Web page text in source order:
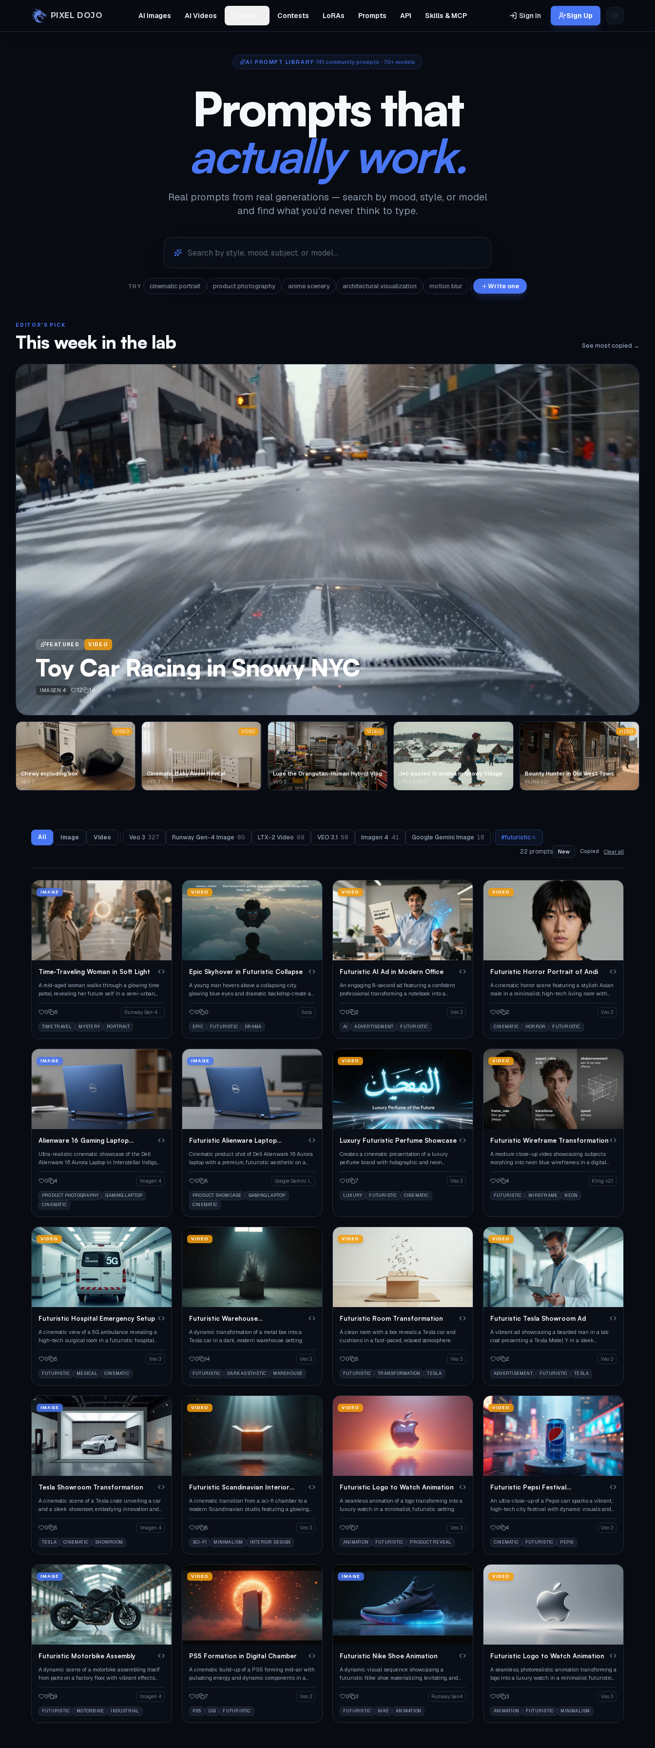
PIXEL DOJO AI Images AI Videos Contests LoRAs Prompts API Skills & MCP Sign In Sign Up
AI PROMPT LIBRARY 741 community prompts · 70+ models
Prompts that
actually work.
Real prompts from real generations — search by mood, style, or model
and find what you'd never think to type.
TRY cinematic portrait product photography anime scenery architectural visualization motion blur Write one
EDITOR'S PICK
This week in the lab See most copied →
FEATURED VIDEO
Toy Car Racing in Snowy NYC
IMAGEN 4 12 14
Chewy exploding box
VEO 3
VIDEO
Cinematic Baby Room Reveal
VEO 3
VIDEO
Lupe the Orangutan-Human Hybrid Vlog
VEO 3
VIDEO
Jet-booted Grandma in Snowy Village
LTX-2 VIDEO
Bounty Hunter in Old West Town
KLING V2.1
VIDEO
All Image Video Veo 3 327 Runway Gen-4 Image 80 LTX-2 Video 69 VEO 3.1 58 Imagen 4 41 Google Gemini Image 18 #futuristic
22 prompts New Copied Clear all
IMAGE
Time-Traveling Woman in Soft Light
A mid-aged woman walks through a glowing time
portal, revealing her future self in a semi-urban,
mysterious setting.
0
6
TIME TRAVEL MYSTERY PORTRAIT
VIDEO
Epic Skyhover in Futuristic Collapse
A young man hovers above a collapsing city,
glowing blue eyes and dramatic backdrop create an
emotional scene.
0
0 Sora
EPIC FUTURISTIC DRAMA
VIDEO
Futuristic AI Ad in Modern Office
An engaging 8-second ad featuring a confident
professional transforming a notebook into a
holographic AI interface.
0
2 Veo 3
AI ADVERTISEMENT FUTURISTIC
VIDEO
Futuristic Horror Portrait of Andi
A cinematic horror scene featuring a stylish Asian
male in a minimalist, high-tech living room with
intense lighting.
0
2 Veo 3
CINEMATIC HORROR FUTURISTIC
IMAGE
Alienware 16 Gaming Laptop
Ultra-realistic cinematic showcase of the Dell
Alienware 16 Aurora Laptop in Interstellar Indigo,
highlighting its premium design.
0
4 Imagen 4
PRODUCT PHOTOGRAPHY
GAMING LAPTOP
CINEMATIC
IMAGE
Futuristic Alienware Laptop
Cinematic product shot of Dell Alienware 16 Aurora
laptop with a premium, futuristic aesthetic on a
reflective surface.
0
5
PRODUCT SHOWCASE
GAMING LAPTOP
CINEMATIC
VIDEO
Luxury Futuristic Perfume Showcase
Creates a cinematic presentation of a luxury
perfume brand with holographic and neon
aesthetics.
0
7 Veo 3
LUXURY FUTURISTIC CINEMATIC
VIDEO
Futuristic Wireframe Transformation
A medium close-up video showcasing subjects
morphing into neon blue wireframes in a digital
cityscape.
0
4 Kling v2.1
FUTURISTIC WIREFRAME NEON
VIDEO
Futuristic Hospital Emergency Setup
A cinematic view of a 5G ambulance revealing a
high-tech surgical room in a futuristic hospital
corridor.
0
5 Veo 3
FUTURISTIC MEDICAL CINEMATIC
VIDEO
Futuristic Warehouse
A dynamic transformation of a metal box into a
Tesla car in a dark, modern warehouse setting.
0 14 Veo 3
FUTURISTIC DARK AESTHETIC WAREHOUSE
VIDEO
Futuristic Room Transformation
A clean room with a box reveals a Tesla car and
cushions in a fast-paced, relaxed atmosphere.
0 5 Veo 3
FUTURISTIC TRANSFORMATION TESLA
VIDEO
Futuristic Tesla Showroom Ad
A vibrant ad showcasing a bearded man in a lab
coat presenting a Tesla Model Y in a sleek
showroom.
0
2 Veo 3
ADVERTISEMENT FUTURISTIC TESLA
IMAGE
Tesla Showroom Transformation
A cinematic scene of a Tesla crate unveiling a car
and a sleek showroom, embodying innovation and
minimalism.
0
5 Imagen 4
TESLA CINEMATIC SHOWROOM
VIDEO
Futuristic Scandinavian Interior
A cinematic transition from a sci-fi chamber to a
modern Scandinavian studio, featuring a glowing
box and seamless assembly of furniture.
0
8 Veo 3
SCI-FI MINIMALISM INTERIOR DESIGN
VIDEO
Futuristic Logo to Watch Animation
A seamless animation of a logo transforming into a
luxury watch in a minimalist, futuristic setting.
0 7 Veo 3
ANIMATION FUTURISTIC PRODUCT REVEAL
VIDEO
Futuristic Pepsi Festival
An ultra-close-up of a Pepsi can sparks a vibrant,
high-tech city festival with dynamic visuals and
music.
0
4 Veo 3
CINEMATIC FUTURISTIC PEPSI
IMAGE
Futuristic Motorbike Assembly
A dynamic scene of a motorbike assembling itself
from parts on a factory floor, with vibrant effects
and lighting.
0
9 Imagen 4
FUTURISTIC MOTORBIKE INDUSTRIAL
VIDEO
PS5 Formation in Digital Chamber
A cinematic build-up of a PS5 forming mid-air with
pulsating energy and dynamic components in a
futuristic setting.
0
7 Veo 3
PS5 CGI FUTURISTIC
IMAGE
Futuristic Nike Shoe Animation
A dynamic visual sequence showcasing a
futuristic Nike shoe materializing, levitating, and
landing on a reflective surface.
0
3 Runway Gen4
FUTURISTIC NIKE ANIMATION
VIDEO
Futuristic Logo to Watch Animation
A seamless, photorealistic animation transforming a
logo into a luxury watch in a minimalist, futuristic
environment.
0
3 Veo 3
ANIMATION FUTURISTIC MINIMALISM